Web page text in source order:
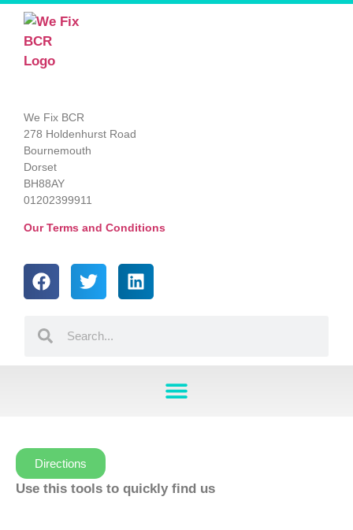
We Fix BCR
278 Holdenhurst Road
Bournemouth
Dorset
BH88AY
01202399911
Our Terms and Conditions
Directions
Use this tools to quickly find us